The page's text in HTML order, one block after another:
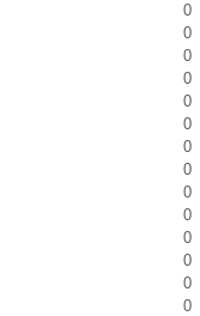
0
0
0
0
0
0
0
0
0
0
0
0
0
0